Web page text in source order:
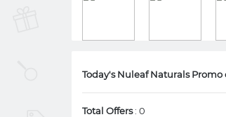
Today's Nuleaf Naturals Promo
Total Offers: 0